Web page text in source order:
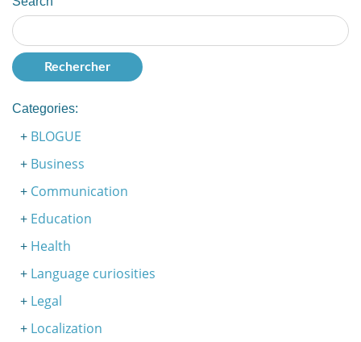
Categories:
BLOGUE
Business
Communication
Education
Health
Language curiosities
Legal
Localization